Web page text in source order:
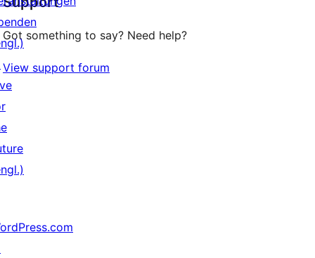
Got something to say? Need help?
View support forum